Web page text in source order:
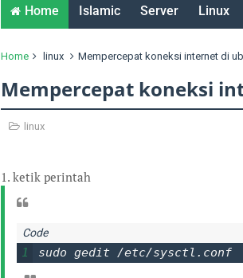
Home Islamic Server Linux
Home linux Mempercepat koneksi internet di
Mempercepat koneksi
linux
1. ketik perintah
1 sudo gedit /etc/sysctl.conf